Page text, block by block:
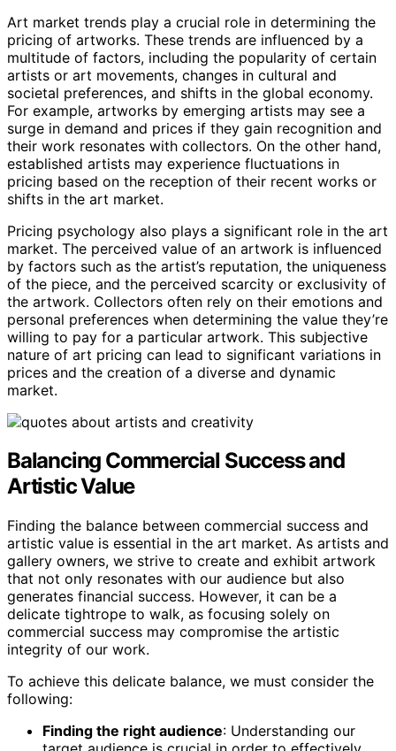
Art market trends play a crucial role in determining the
pricing of artworks. These trends are influenced by a
multitude of factors, including the popularity of certain
artists or art movements, changes in cultural and
societal preferences, and shifts in the global economy.
For example, artworks by emerging artists may see a
surge in demand and prices if they gain recognition and
their work resonates with collectors. On the other hand,
established artists may experience fluctuations in
pricing based on the reception of their recent works or
shifts in the art market.
Pricing psychology also plays a significant role in the art
market. The perceived value of an artwork is influenced
by factors such as the artist’s reputation, the uniqueness
of the piece, and the perceived scarcity or exclusivity of
the artwork. Collectors often rely on their emotions and
personal preferences when determining the value they’re
willing to pay for a particular artwork. This subjective
nature of art pricing can lead to significant variations in
prices and the creation of a diverse and dynamic
market.
Balancing Commercial Success and
Artistic Value
Finding the balance between commercial success and
artistic value is essential in the art market. As artists and
gallery owners, we strive to create and exhibit artwork
that not only resonates with our audience but also
generates financial success. However, it can be a
delicate tightrope to walk, as focusing solely on
commercial success may compromise the artistic
integrity of our work.
To achieve this delicate balance, we must consider the
following:
Finding the right audience: Understanding our